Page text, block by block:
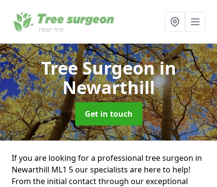
Tree Surgeonin
Newarthill
Get in touch
If you are looking for a professional tree surgeon in
Newarthill ML1 5 our specialists are here to help!
From the initial contact through our exceptional